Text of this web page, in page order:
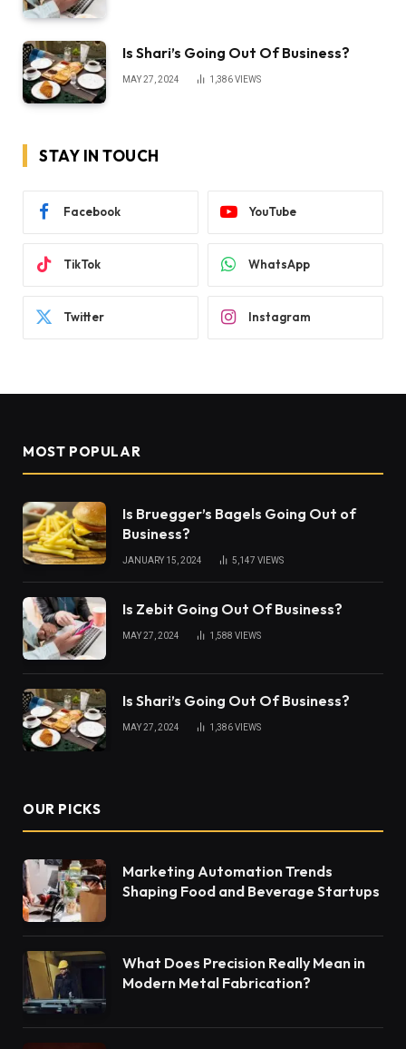
Is Shari’s Going Out Of Business?
MAY 27, 2024 1,386VIEWS
STAY IN TOUCH
Facebook YouTube
TikTok WhatsApp
Twitter Instagram
MOST POPULAR
Is Bruegger’s Bagels Going Out of
Business?
JANUARY 15, 2024 5,147 VIEWS
Is Zebit Going Out Of Business?
MAY 27, 2024 1,588 VIEWS
Is Shari’s Going Out Of Business?
MAY 27, 2024 1,386VIEWS
OUR PICKS
Marketing Automation Trends
Shaping Food and Beverage Startups
What Does Precision Really Mean in
Modern Metal Fabrication?